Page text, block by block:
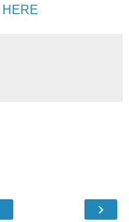
HERE
›